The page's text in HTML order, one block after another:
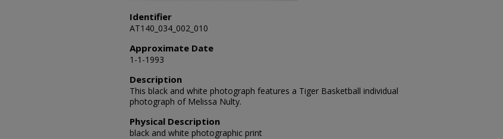
Identifier
AT140_034_002_010
Approximate Date
1-1-1993
Description
This black and white photograph features a Tiger Basketball individual
photograph of Melissa Nulty.
Physical Description
black and white photographic print